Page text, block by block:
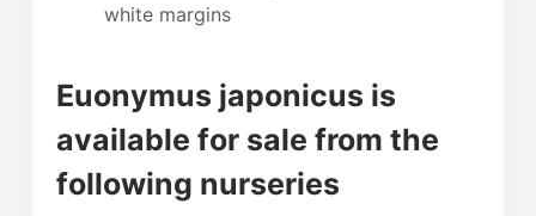
white margins
Euonymus japonicus is
available for sale from the
following nurseries